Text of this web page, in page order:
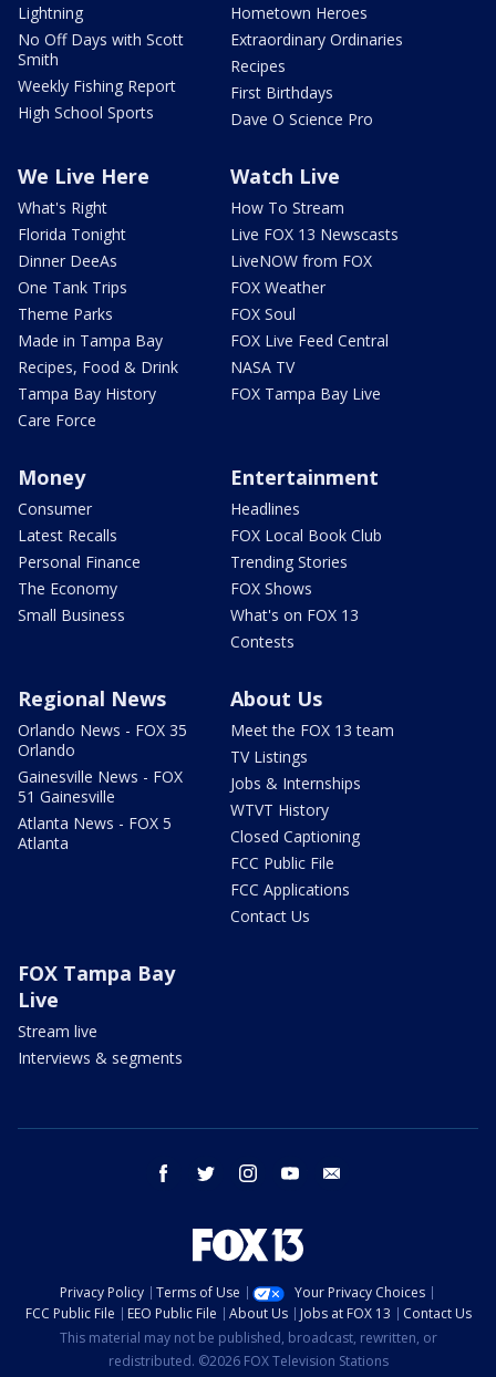
Lightning
No Off Days with Scott
Smith
Weekly Fishing Report
High School Sports
Hometown Heroes
Extraordinary Ordinaries
Recipes
First Birthdays
Dave O Science Pro
We Live Here
What's Right
Florida Tonight
Dinner DeeAs
One Tank Trips
Theme Parks
Made in Tampa Bay
Recipes, Food & Drink
Tampa Bay History
Care Force
Watch Live
How To Stream
Live FOX 13 Newscasts
LiveNOW from FOX
FOX Weather
FOX Soul
FOX Live Feed Central
NASA TV
FOX Tampa Bay Live
Money
Consumer
Latest Recalls
Personal Finance
The Economy
Small Business
Entertainment
Headlines
FOX Local Book Club
Trending Stories
FOX Shows
What's on FOX 13
Contests
Regional News
Orlando News - FOX 35
Orlando
Gainesville News - FOX
51 Gainesville
Atlanta News - FOX 5
Atlanta
About Us
Meet the FOX 13 team
TV Listings
Jobs & Internships
WTVT History
Closed Captioning
FCC Public File
FCC Applications
Contact Us
FOX Tampa Bay
Live
Stream live
Interviews & segments
facebook twitter instagram youtube
Privacy Policy Terms of Use
Your Privacy Choices
FCC Public File
EEO Public File About Us Jobs at FOX 13
Contact Us
This material may not be published, broadcast, rewritten, or
redistributed. ©2026 FOX Television Stations